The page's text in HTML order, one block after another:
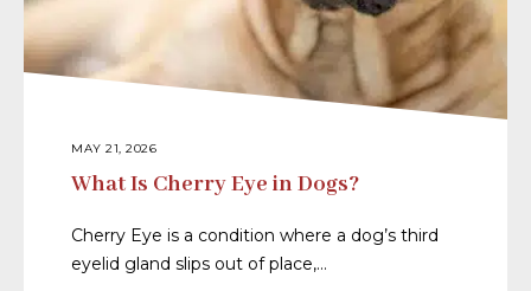
MAY 21, 2026
What Is Cherry Eye in Dogs?
Cherry Eye is a condition where a dog’s third
eyelid gland slips out of place,…